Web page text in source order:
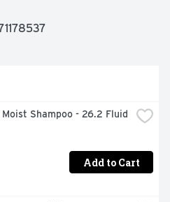
Shampoo - 26.2 Fluid
Add to Cart